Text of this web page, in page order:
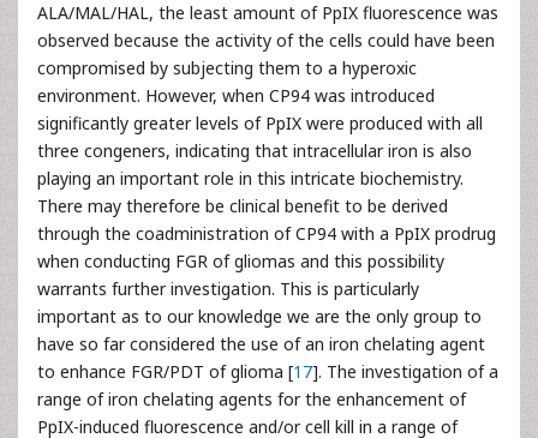
ALA/MAL/HAL, the least amount of PpIX fluorescence was
observed because the activity of the cells could have been
compromised by subjecting them to a hyperoxic
environment. However, when CP94 was introduced
significantly greater levels of PpIX were produced with all
three congeners, indicating that intracellular iron is also
playing an important role in this intricate biochemistry.
There may therefore be clinical benefit to be derived
through the coadministration of CP94 with a PpIX prodrug
when conducting FGR of gliomas and this possibility
warrants further investigation. This is particularly
important as to our knowledge we are the only group to
have so far considered the use of an iron chelating agent
to enhance FGR/PDT of glioma [17]. The investigation of a
range of iron chelating agents for the enhancement of
PpIX-induced fluorescence and/or cell kill in a range of